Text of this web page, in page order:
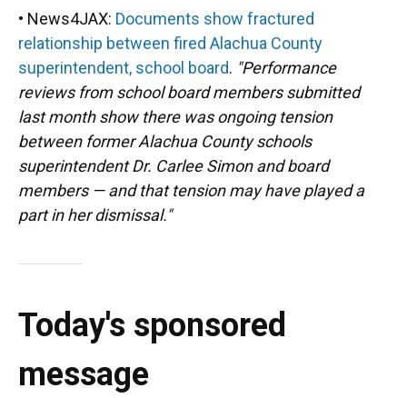
• News4JAX: Documents show fractured
relationship between fired Alachua County
superintendent, school board. "Performance
reviews from school board members submitted
last month show there was ongoing tension
between former Alachua County schools
superintendent Dr. Carlee Simon and board
members — and that tension may have played a
part in her dismissal."
Today's sponsored
message